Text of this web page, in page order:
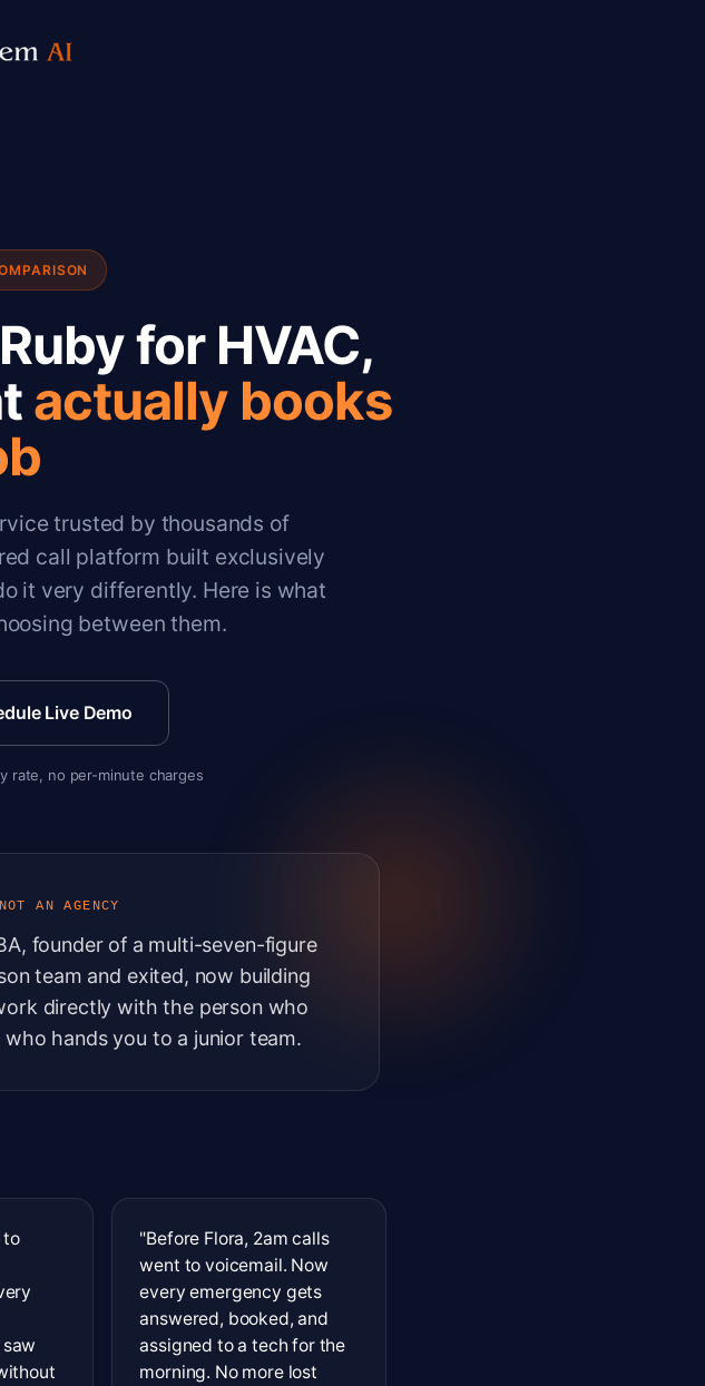
for HVAC,
actually books
trusted by thousands of
call platform built exclusively
it very differently. Here is what
between them.
Live Demo
rate, no per-minute charges
AN AGENCY
founder of a multi-seven-figure
team and exited, now building
directly with the person who
hands you to a junior team.
to
"Before Flora, 2am calls
went to voicemail. Now
every emergency gets
answered, booked, and
assigned to a tech for the
morning. No more lost